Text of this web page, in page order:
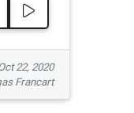
22, 2020
Francart